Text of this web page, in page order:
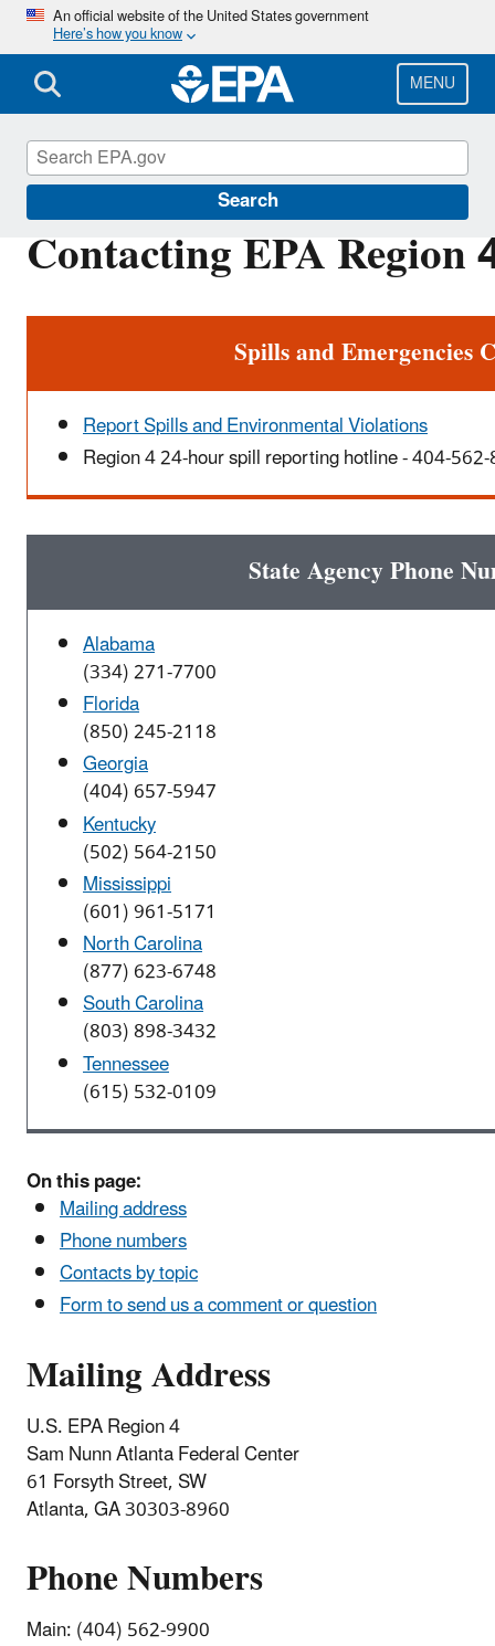
Skip
main
content
An official website of the United States government
Here’s how you know
MENU
Search
Contacting EPA Region
Spills and Emergencies
Report Spills and Environmental Violations
Region 4 24-hour spill reporting hotline - 404-
State Agency Phone
Alabama
(334) 271-7700
Florida
(850) 245-2118
Georgia
(404) 657-5947
Kentucky
(502) 564-2150
Mississippi
(601) 961-5171
North Carolina
(877) 623-6748
South Carolina
(803) 898-3432
Tennessee
(615) 532-0109
On this page:
Mailing address
Phone numbers
Contacts by topic
Form to send us a comment or question
Mailing Address
U.S. EPA Region 4
Sam Nunn Atlanta Federal Center
61 Forsyth Street, SW
Atlanta, GA 30303-8960
Phone Numbers
Main: (404) 562-9900
About EPA